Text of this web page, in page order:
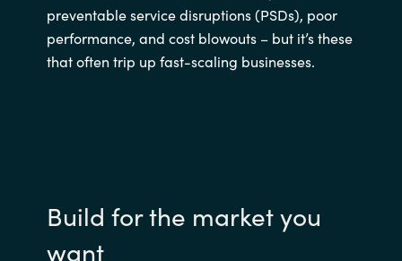
preventable service disruptions (PSDs), poor
performance, and cost blowouts – but it’s these
that often trip up fast-scaling businesses.
Build for the market you
want